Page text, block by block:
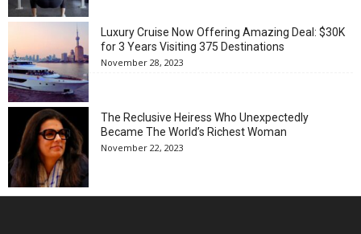
Luxury Cruise Now Offering Amazing Deal: $30K
for 3 Years Visiting 375 Destinations
November 28, 2023
The Reclusive Heiress Who Unexpectedly
Became The World’s Richest Woman
November 22, 2023